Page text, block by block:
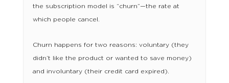
the subscription model is “churn”—the rate at
which people cancel.
Churn happens for two reasons: voluntary (they
didn’t like the product or wanted to save money)
and involuntary (their credit card expired).